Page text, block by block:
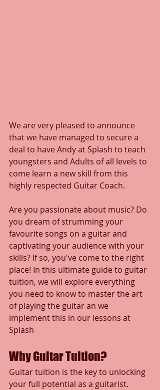
We are very pleased to announce
that we have managed to secure a
deal to have Andy at Splash to teach
youngsters and Adults of all levels to
come learn a new skill from this
highly respected Guitar Coach.
Are you passionate about music? Do
you dream of strumming your
favourite songs on a guitar and
captivating your audience with your
skills? If so, you've come to the right
place! In this ultimate guide to guitar
tuition, we will explore everything
you need to know to master the art
of playing the guitar an we
implement this in our lessons at
Splash
Why Guitar Tuition?
Guitar tuition is the key to unlocking
your full potential as a guitarist.